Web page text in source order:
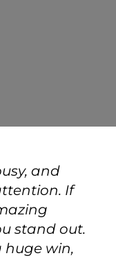
and
If
stand out.
huge win,